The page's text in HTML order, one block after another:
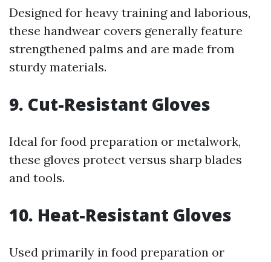
Designed for heavy training and laborious,
these handwear covers generally feature
strengthened palms and are made from
sturdy materials.
9. Cut-Resistant Gloves
Ideal for food preparation or metalwork,
these gloves protect versus sharp blades
and tools.
10. Heat-Resistant Gloves
Used primarily in food preparation or